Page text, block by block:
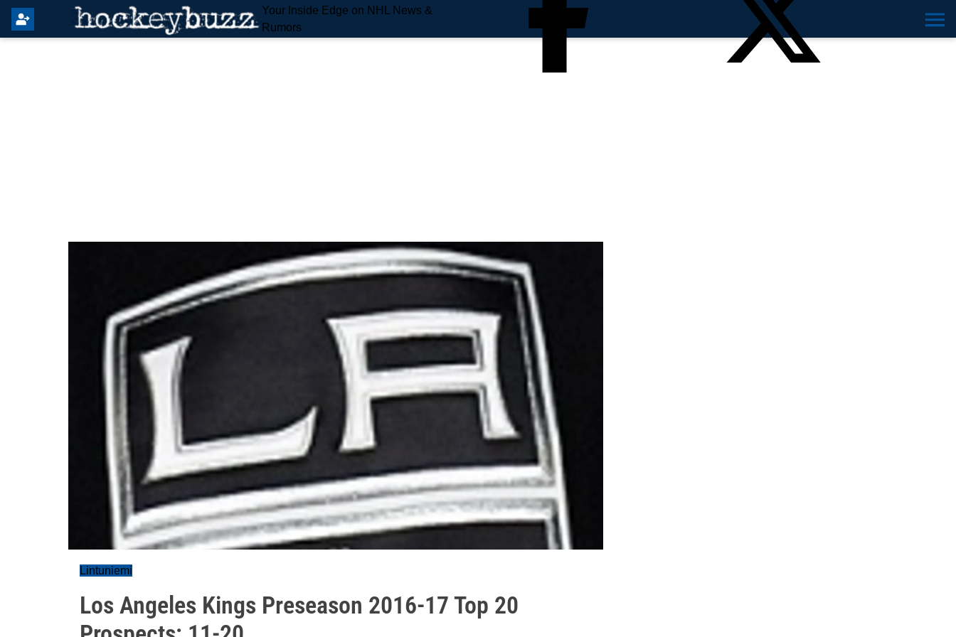
Your Inside Edge on NHL News &
Rumors
Lintuniemi
Los Angeles Kings Preseason 2016-17 Top 20